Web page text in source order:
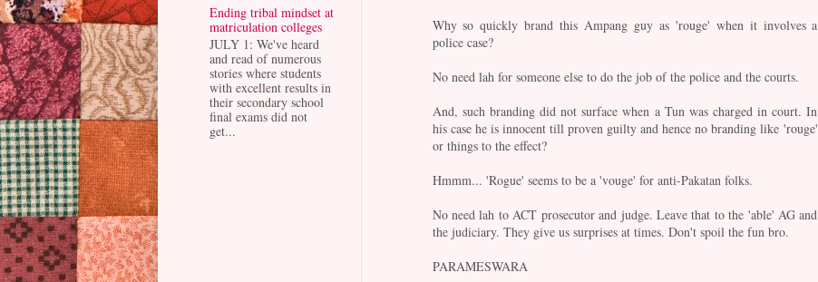
Why so quickly brand this Ampang guy as 'rouge' when it involves a
police case?
No need lah for someone else to do the job of the police and the courts.
And, such branding did not surface when a Tun was charged in court. In
his case he is innocent till proven guilty and hence no branding like 'rouge'
or things to the effect?
Hmmm... 'Rogue' seems to be a 'vouge' for anti-Pakatan folks.
No need lah to ACT prosecutor and judge. Leave that to the 'able' AG and
the judiciary. They give us surprises at times. Don't spoil the fun bro.
PARAMESWARA
Ending tribal mindset at
matriculation colleges
JULY 1: We've heard
and read of numerous
stories where students
with excellent results in
their secondary school
final exams did not
get...